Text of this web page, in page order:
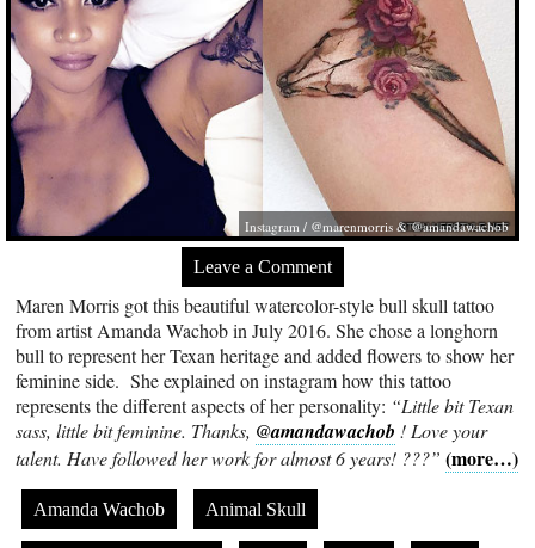
Instagram / @marenmorris & @amandawachob
Leave a Comment
Maren Morris got this beautiful watercolor-style bull skull tattoo
from artist Amanda Wachob in July 2016. She chose a longhorn
bull to represent her Texan heritage and added flowers to show her
feminine side. She explained on instagram how this tattoo
represents the different aspects of her personality: “Little bit Texan
sass, little bit feminine. Thanks, @amandawachob ! Love your
talent. Have followed her work for almost 6 years! ???” (more…)
Amanda Wachob Animal Skull